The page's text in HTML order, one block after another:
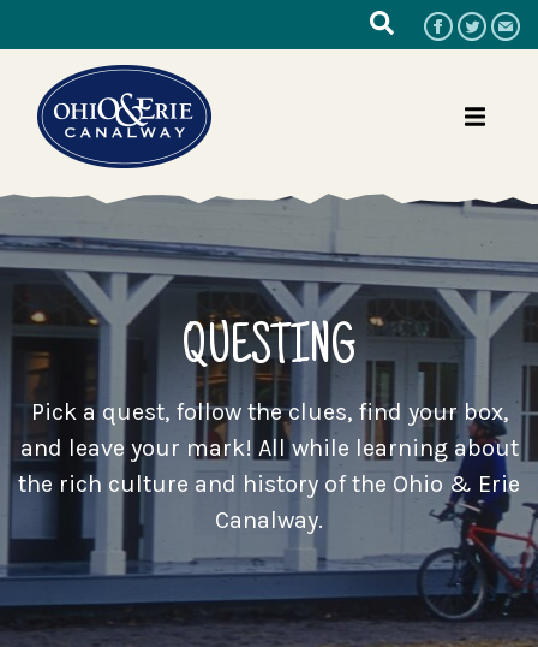
QUESTING
Pick a quest, follow the clues, find your box,
and leave your mark! All while learning about
the rich culture and history of the Ohio & Erie
Canalway.